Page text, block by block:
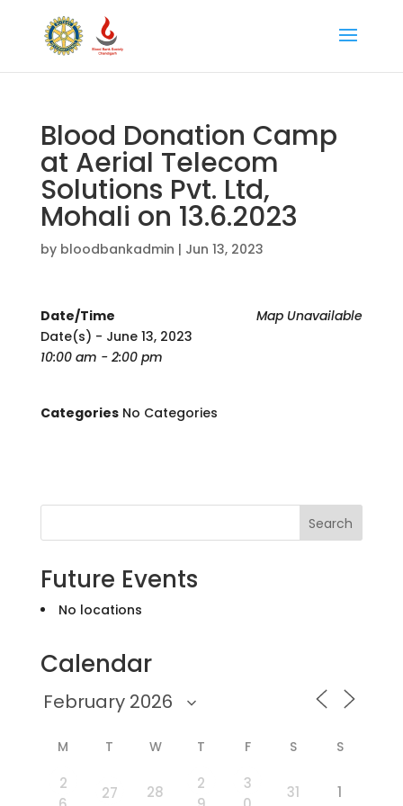
Blood Donation Camp
at Aerial Telecom
Solutions Pvt. Ltd,
Mohali on 13.6.2023
by bloodbankadmin | Jun 13, 2023
Map Unavailable
Date/Time
Date(s) - June 13, 2023
10:00 am - 2:00 pm
CategoriesNo Categories
Search
Future Events
No locations
Calendar
M T W T F S S
2
27 28
2
3
31 1